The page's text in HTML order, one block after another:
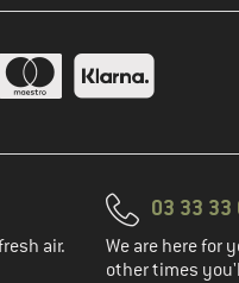
air.
03 33 33
We are here for
other times